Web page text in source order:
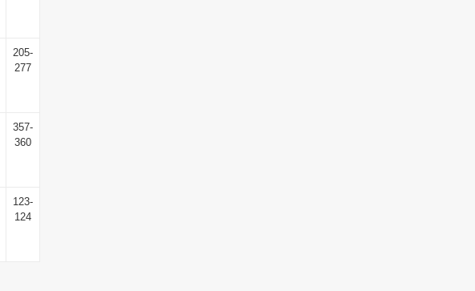
205-
277
357-
360
123-
124